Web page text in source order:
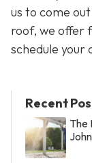
us to come
roof, we offer
schedule your
Recent
The